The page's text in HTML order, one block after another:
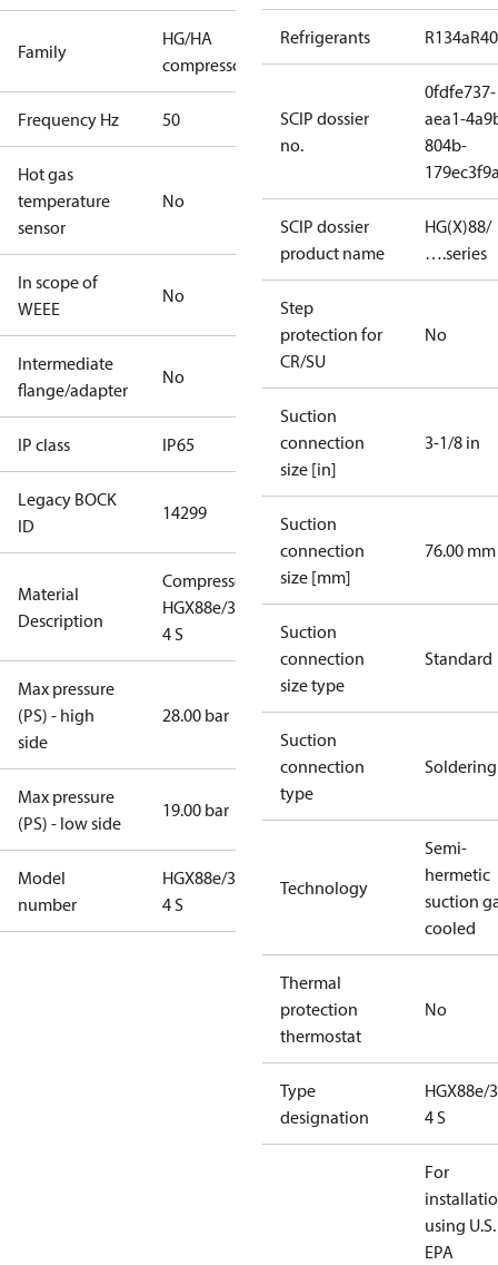
Family
HG/HA
compressors
Frequency Hz 50
Hot gas
temperature
sensor
No
In scope of
WEEE
No
Intermediate
flange/adapter
No
IP class IP65
Legacy BOCK
ID
14299
Material
Description
Compressor
HGX88e/3235-
4 S
Max pressure
(PS) - high
side
28.00 bar
Max pressure
(PS) - low side
19.00 bar
Model
number
HGX88e/3235-
4 S
Refrigerants R134a
SCIP dossier
no.
0fdfe737-
aea1-
804b-
SCIP dossier
product name
HG(X)88/
….series
Step
protection for
CR/SU
No
Suction
connection
size [in]
3-1/8 in
Suction
connection
size [mm]
76.00 mm
Suction
connection
size type
Standard
Suction
connection
type
Soldering
Technology
Semi-
hermetic
suction
cooled
Thermal
protection
thermostat
No
Type
designation
HGX88e/
4 S
For
using U.S.
EPA